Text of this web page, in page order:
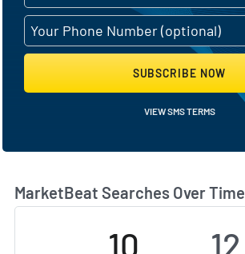
MarketBeat Searches Over Time
10 12
SUBSCRIBE NOW
VIEW SMS TERMS